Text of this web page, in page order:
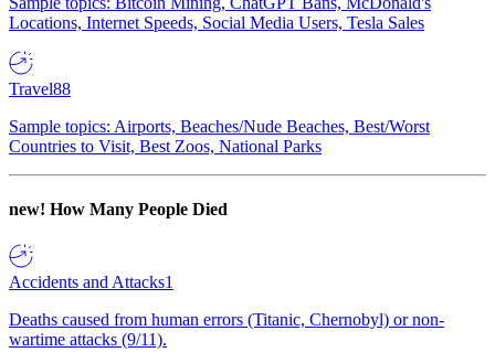
Locations, Internet Speeds, Social Media Users, Tesla Sales
Travel88
Sample topics: Airports, Beaches/Nude Beaches, Best/Worst
Countries to Visit, Best Zoos, National Parks
new! How Many People Died
Accidents and Attacks1
Deaths caused from human errors (Titanic, Chernobyl) or non-
wartime attacks (9/11).